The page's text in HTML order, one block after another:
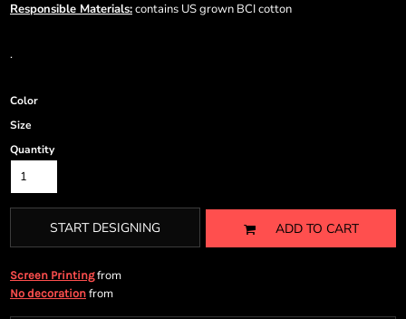
Responsible Materials:contains US grown BCI cotton
.
Color
Size
Quantity
START DESIGNING ADD TO CART
Screen Printingfrom
No decoration from